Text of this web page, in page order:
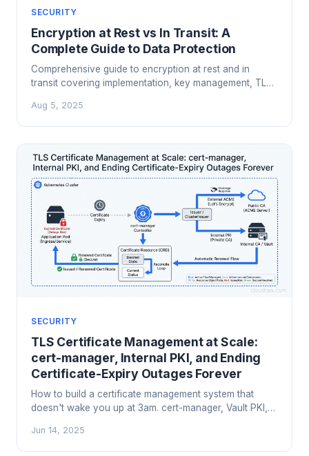
SECURITY
Encryption at Rest vs In Transit: A
Complete Guide to Data Protection
Comprehensive guide to encryption at rest and in
transit covering implementation, key management, TLS
requirements.
Aug 5, 2025
SECURITY
TLS Certificate Management at Scale:
cert-manager, Internal PKI, and Ending
Certificate-Expiry Outages Forever
How to build a certificate management system that
doesn't wake you up at 3am. cert-manager, Vault PKI,
the operational patterns that prevent certificate-expiry
cascades.
Jun 14, 2025